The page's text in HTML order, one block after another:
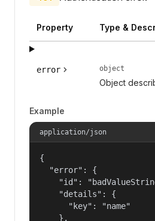
Property Type &
error object
Object
Example
application/json
{
  "error": {
"id":
    "details": {
      "key": "name"
    },